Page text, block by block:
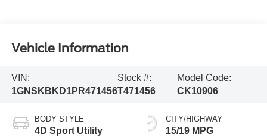
Vehicle Information
VIN:
1GNSKBKD1PR471456
Stock #:
T471456
Model Code:
CK10906
BODY STYLE
4D Sport Utility
CITY/HIGHWAY
15/19 MPG